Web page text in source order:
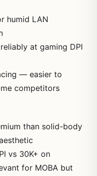
humid LAN
at gaming DPI
— easier to
competitors
than solid-body
vs 30K+ on
for MOBA but